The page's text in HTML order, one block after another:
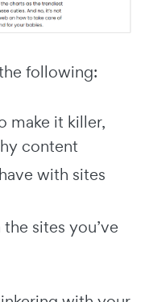
following:
make it killer,
content
with sites
sites you’ve